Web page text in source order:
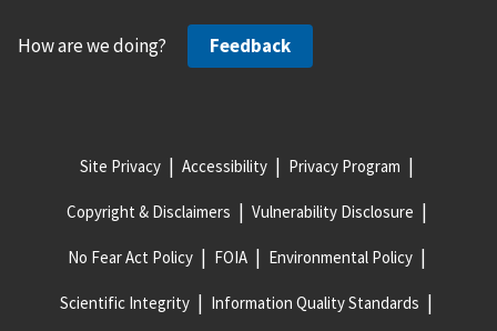
How are we doing? Feedback
Site Privacy Accessibility Privacy Program
Copyright & Disclaimers Vulnerability Disclosure
No Fear Act Policy FOIA Environmental Policy
Scientific Integrity Information Quality Standards